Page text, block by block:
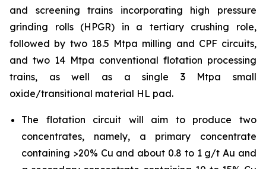
and screening trains incorporating high pressure
grinding rolls (HPGR) in a tertiary crushing role,
followed by two 18.5 Mtpa milling and CPF circuits,
and two 14 Mtpa conventional flotation processing
trains, as well as a single 3 Mtpa small
oxide/transitional material HL pad.
The flotation circuit will aim to produce two
concentrates, namely, a primary concentrate
containing >20% Cu and about 0.8 to 1 g/t Au and